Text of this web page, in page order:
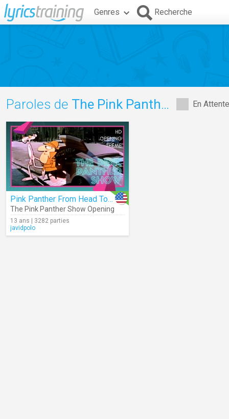
Genres Recherche
En
Paroles de The Pink Panther Show Opening
Pink Panther From Head To Toe
The Pink Panther Show Opening
13 ans | 3282 parties
javidpolo